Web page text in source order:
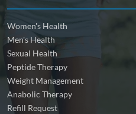
Women's Health
Men's Health
Sexual Health
Peptide Therapy
Weight Management
Anabolic Therapy
Refill Request